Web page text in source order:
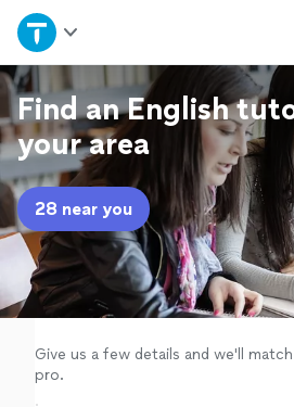
Home
Explore Services
Join as a pro
Sign up
Log in
Find an English
your area
28 near you
Give us a few details and we'll
pro.